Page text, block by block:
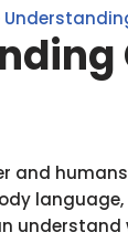
and